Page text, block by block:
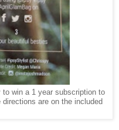
win a 1 year subscription to
are on the included